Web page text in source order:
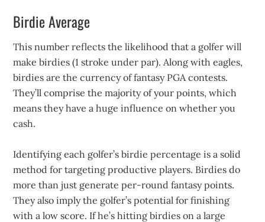
Birdie Average
This number reflects the likelihood that a golfer will
make birdies (1 stroke under par). Along with eagles,
birdies are the currency of fantasy PGA contests.
They’ll comprise the majority of your points, which
means they have a huge influence on whether you
cash.
Identifying each golfer’s birdie percentage is a solid
method for targeting productive players. Birdies do
more than just generate per-round fantasy points.
They also imply the golfer’s potential for finishing
with a low score. If he’s hitting birdies on a large